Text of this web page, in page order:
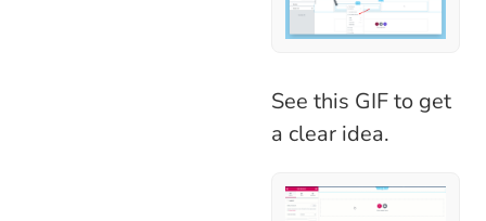
See this GIF to get
a clear idea.